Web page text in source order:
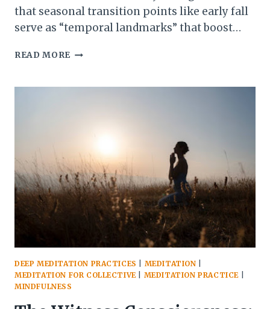
that seasonal transition points like early fall
serve as “temporal landmarks” that boost…
READ MORE YOUR
TO
BRING
INTO
AUTUMN
DEEP MEDITATION PRACTICES MEDITATION
MEDITATION FOR COLLECTIVE| MEDITATION PRACTICE|
MINDFULNESS